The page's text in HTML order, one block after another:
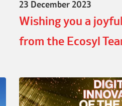
23 December 2023
Wishing you a
from the Ecosyl